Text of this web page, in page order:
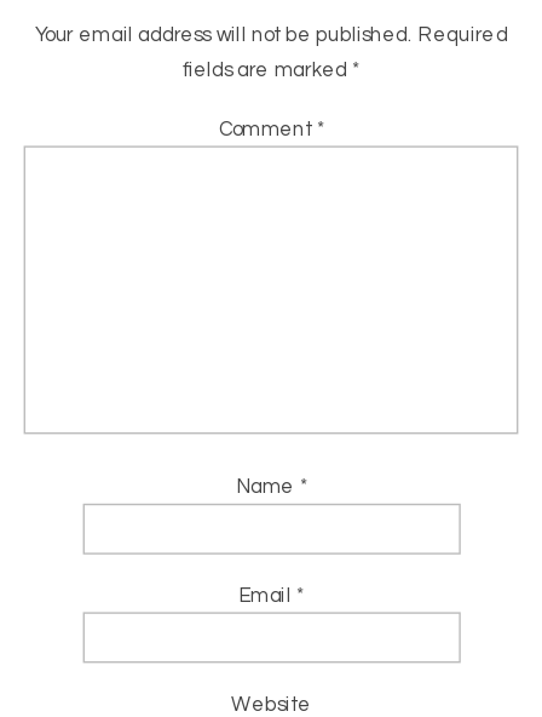
Your email address will not be published. Required
fields are marked *
Comment *
Name *
Email *
Website